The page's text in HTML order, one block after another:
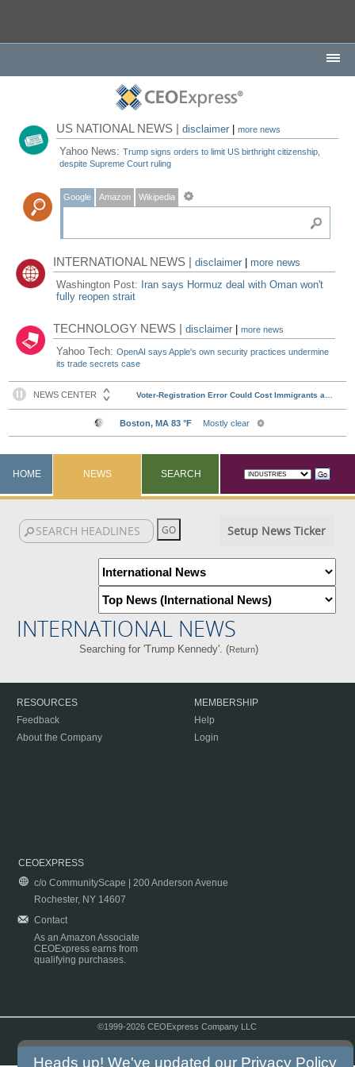
US NATIONAL NEWS |disclaimer |more news
Yahoo News:Trump signs orders to limit US birthright citizenship,
despite Supreme Court ruling
Google Amazon Wikipedia
INTERNATIONAL NEWS |disclaimer
more news
Washington Post: Iran says Hormuz deal with Oman won't
fully reopen strait
TECHNOLOGY NEWS |disclaimer |more news
Yahoo Tech:OpenAI says Apple's own security practices undermine
its trade secrets case
HOME NEWS SEARCH
Setup News Ticker
INTERNATIONAL NEWS
Searching for 'Trump Kennedy'. (Return)
RESOURCES
Feedback
About the Company
MEMBERSHIP
Help
Login
CEOEXPRESS
c/o CommunityScape | 200 Anderson Avenue
Rochester, NY 14607
Contact
As an Amazon Associate
CEOExpress earns from
qualifying purchases.
©1999-2026 CEOExpress Company LLC
Heads up! We've updated our Privacy Policy